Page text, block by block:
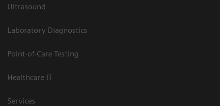
Ultrasound
Laboratory Diagnostics
Point-of-Care Testing
Healthcare IT
Services